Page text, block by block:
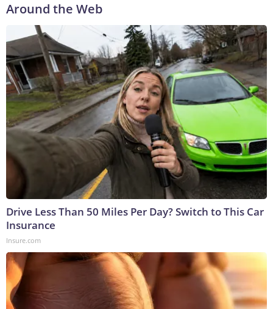
Around the Web
Drive Less Than 50 Miles Per Day? Switch to This Car
Insurance
Insure.com